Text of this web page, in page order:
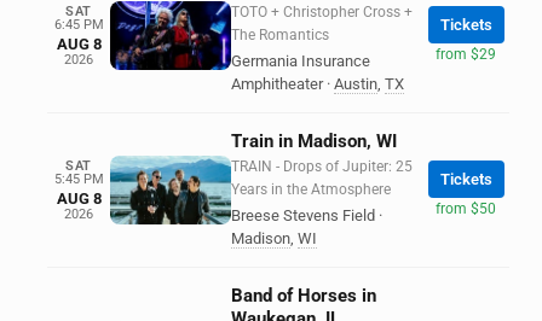
SAT
6:45 PM
AUG 8
2026
TOTO + Christopher Cross +
The Romantics
Germania Insurance
Amphitheater · Austin, TX
Tickets
from $29
SAT
5:45 PM
AUG 8
2026
Train in Madison, WI
TRAIN - Drops of Jupiter: 25
Years in the Atmosphere
Breese Stevens Field ·
Madison, WI
Tickets
from $50
Band of Horses in